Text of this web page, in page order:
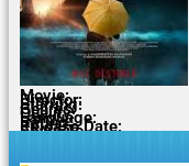
Movie:
Director:
Starring:
Genres:
Quality:
Language:
Rating:
Release Date:
Share To: